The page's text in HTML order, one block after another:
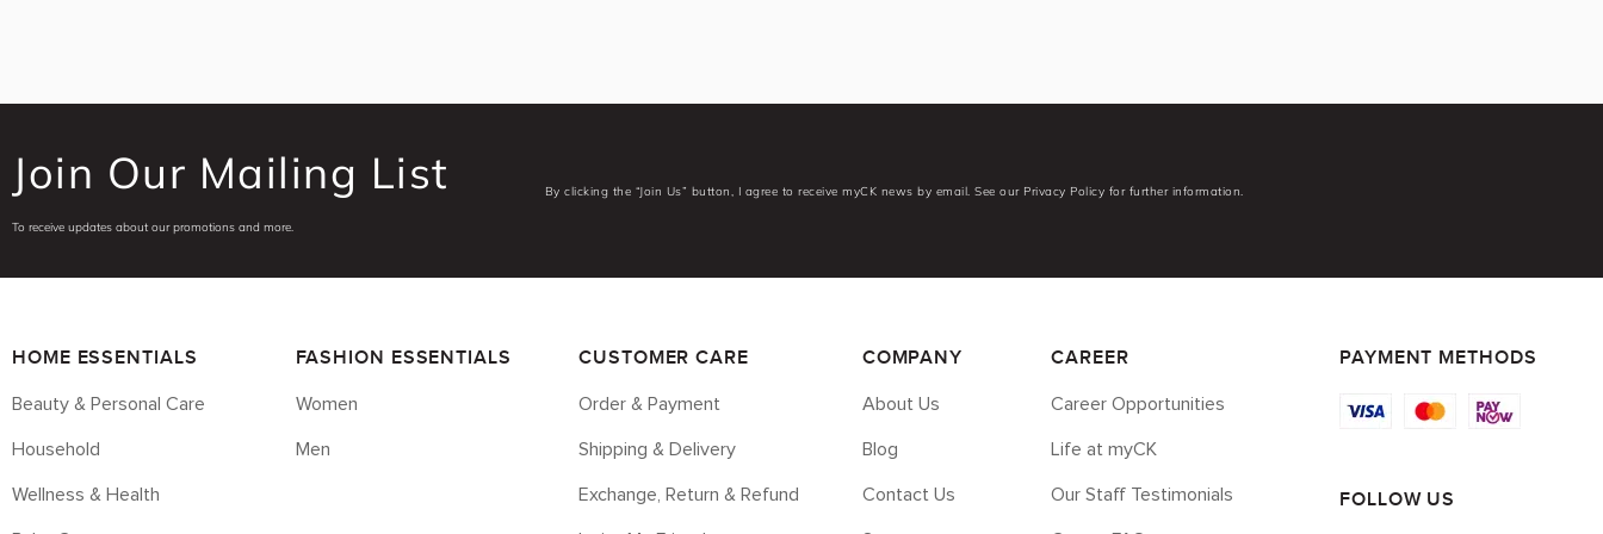
Join Our Mailing List
To receive updates about our promotions and more.
By clicking the “Join Us” button, I agree to receive myCK news by email. See our Privacy Policy for further information.
HOME ESSENTIALS
Beauty & Personal Care
Household
Wellness & Health
FASHION ESSENTIALS
Women
Men
CUSTOMER CARE
Order & Payment
Shipping & Delivery
Exchange, Return & Refund
COMPANY
About Us
Blog
Contact Us
CAREER
Career Opportunities
Life at myCK
Our Staff Testimonials
PAYMENT METHODS
FOLLOW US